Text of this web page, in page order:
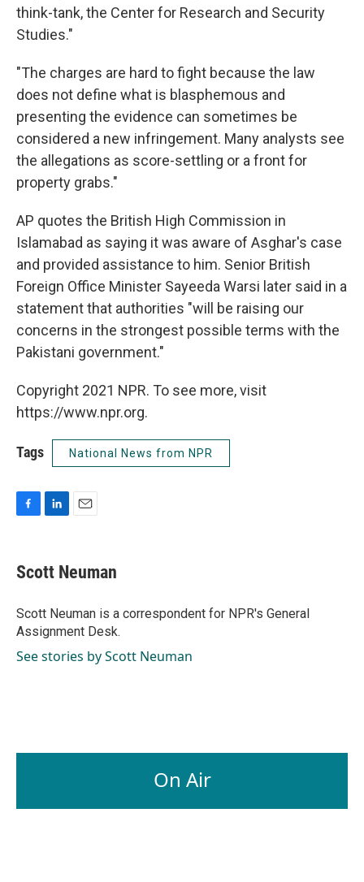
think-tank, the Center for Research and Security
Studies."
"The charges are hard to fight because the law
does not define what is blasphemous and
presenting the evidence can sometimes be
considered a new infringement. Many analysts see
the allegations as score-settling or a front for
property grabs."
AP quotes the British High Commission in
Islamabad as saying it was aware of Asghar's case
and provided assistance to him. Senior British
Foreign Office Minister Sayeeda Warsi later said in a
statement that authorities "will be raising our
concerns in the strongest possible terms with the
Pakistani government."
Copyright 2021 NPR. To see more, visit
https://www.npr.org.
Tags National News from NPR
e
b
o
k
k
e
I
n
i
l
Scott Neuman
Scott Neuman is a correspondent for NPR's General
Assignment Desk.
See stories by Scott Neuman
On Air